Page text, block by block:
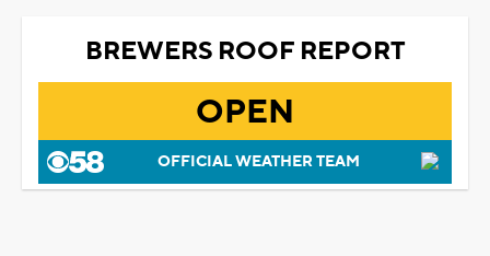
BREWERS ROOF REPORT
OPEN
OFFICIAL WEATHER TEAM